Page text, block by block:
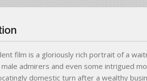
film is a gloriously rich portrait of a
admirers and even some intrigued
domestic turn after a wealthy